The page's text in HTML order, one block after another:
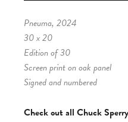
Pneuma, 2024
30 x 20
Edition of 30
Screen print on oak panel
Signed and numbered
Check out all Chuck